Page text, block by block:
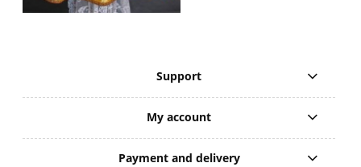
Support
My account
Payment and delivery